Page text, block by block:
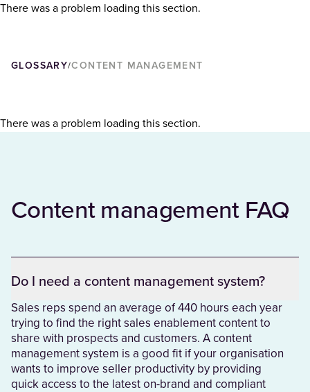
There was a problem loading this section.
GLOSSARY/CONTENT MANAGEMENT
There was a problem loading this section.
Content management FAQ
Do I need a content management system?
Sales reps spend an average of 440 hours each year
trying to find the right sales enablement content to
share with prospects and customers. A content
management system is a good fit if your organisation
wants to improve seller productivity by providing
quick access to the latest on-brand and compliant